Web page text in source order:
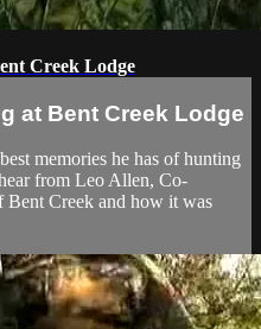
Creek Lodge
at Bent Creek Lodge
memories he has of hunting
from Leo Allen, Co-
Bent Creek and how it was